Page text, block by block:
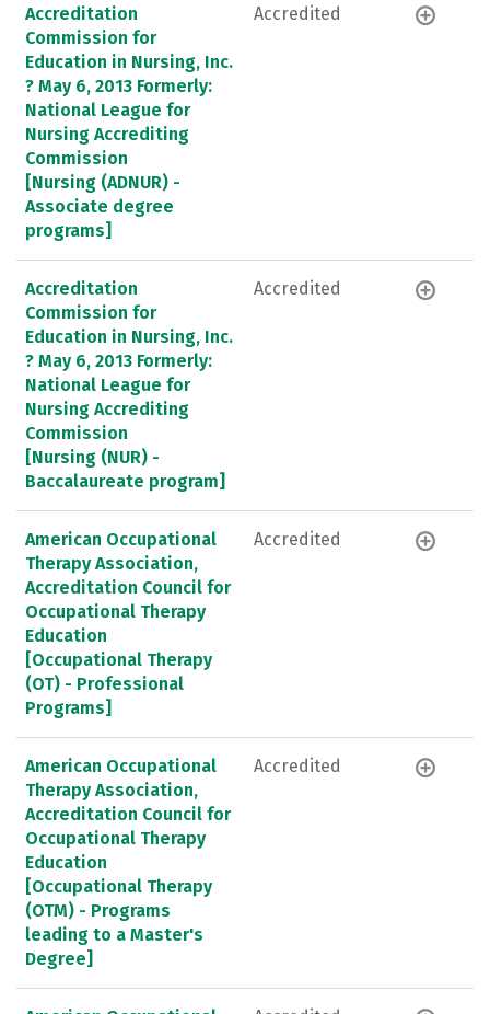
Accreditation
Commission for
Education in Nursing, Inc.
? May 6, 2013 Formerly:
National League for
Nursing Accrediting
Commission
[Nursing (ADNUR) -
Associate degree
programs]
Accredited
Accreditation
Commission for
Education in Nursing, Inc.
? May 6, 2013 Formerly:
National League for
Nursing Accrediting
Commission
[Nursing (NUR) -
Baccalaureate program]
Accredited
American Occupational
Therapy Association,
Accreditation Council for
Occupational Therapy
Education
[Occupational Therapy
(OT) - Professional
Programs]
Accredited
American Occupational
Therapy Association,
Accreditation Council for
Occupational Therapy
Education
[Occupational Therapy
(OTM) - Programs
leading to a Master's
Degree]
Accredited